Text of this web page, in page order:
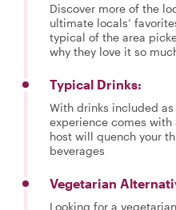
Discover more of the
ultimate locals’
typical of the area
why they love it so
Typical Drinks:
With drinks included
experience comes
host will quench your
beverages
Vegetarian
Looking for a